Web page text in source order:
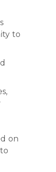
to
on